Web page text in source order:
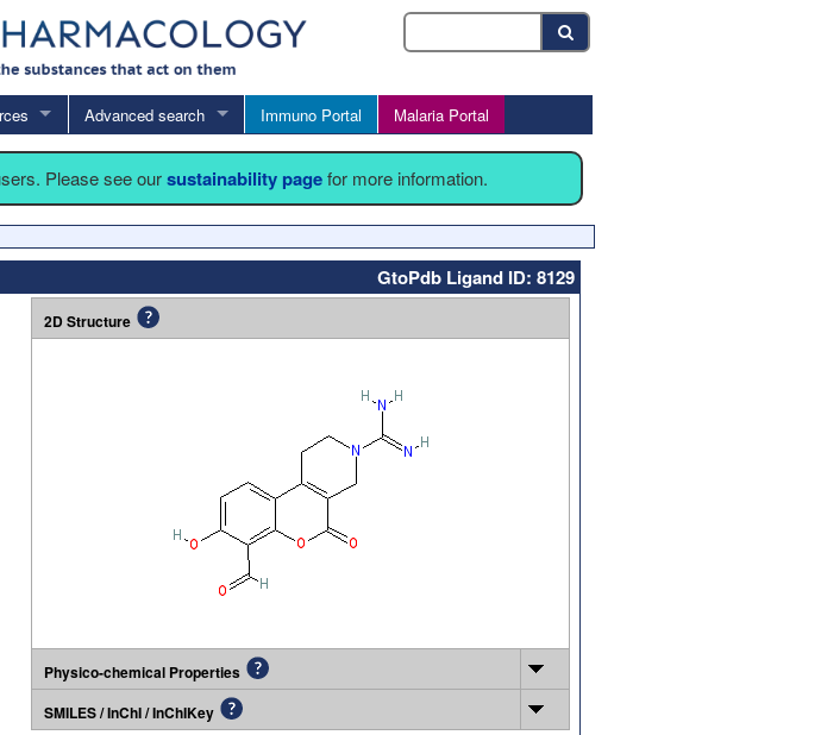
Advanced search Immuno Portal Malaria Portal
Please see oursustainability pagefor more information.
GtoPdb Ligand ID: 8129
2D Structure
Physico-chemical Properties
SMILES / InChI / InChIKey